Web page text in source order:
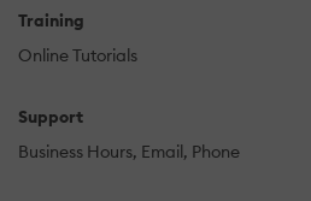
Training
Online Tutorials
Support
Business Hours Email Phone